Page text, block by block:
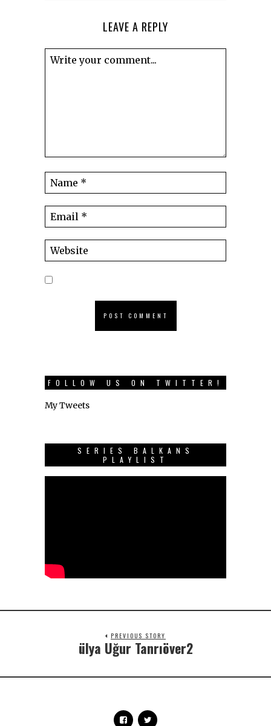
LEAVE A REPLY
FOLLOW US ON TWITTER!
My Tweets
SERIES BALKANS
PLAYLIST
PREVIOUS STORY
ülya Uğur Tanrıöver2